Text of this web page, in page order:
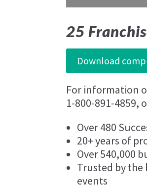
25
Download
For information
1-800-891-4859,
Over 480
20+ years of
Over 540,000
Trusted by the
events